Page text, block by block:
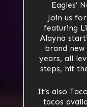
Eagles’
Join us
featuring
Alayna
brand
years, all
steps, hit
It’s also
tacos